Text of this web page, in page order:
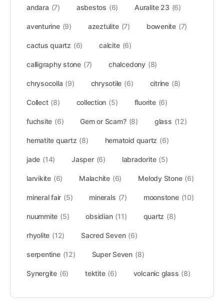
andara (7) asbestos (6) Auralite 23 (6)
aventurine (9) azeztulite (7) bowenite (7)
cactus quartz (6) calcite (6)
calligraphy stone (7) chalcedony (8)
chrysocolla (9) chrysotile (6) citrine (8)
Collect (8) collection (5) fluorite (6)
fuchsite (6) Gem or Scam? (8) glass (12)
hematite quartz (8) hematoid quartz (6)
jade (14) Jasper (6) labradorite (5)
larvikite (6) Malachite (6) Melody Stone (6)
mineral fair (5) minerals (7) moonstone (10)
nuummite (5) obsidian (11) quartz (8)
rhyolite (12) Sacred Seven (6)
serpentine (12) Super Seven (8)
Synergite (6) tektite (6) volcanic glass (8)